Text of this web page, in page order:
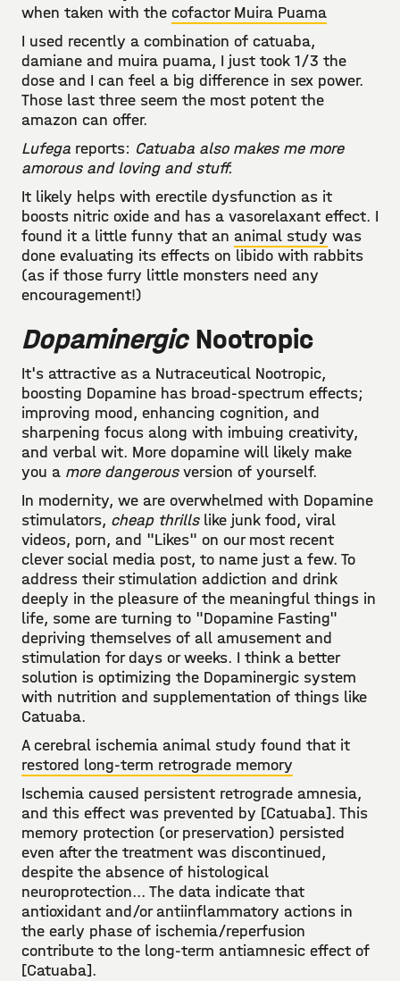
when taken with the cofactor Muira Puama
I used recently a combination of catuaba,
damiane and muira puama, I just took 1/3 the
dose and I can feel a big difference in sex power.
Those last three seem the most potent the
amazon can offer.
Lufega reports: Catuaba also makes me more
amorous and loving and stuff.
It likely helps with erectile dysfunction as it
boosts nitric oxide and has a vasorelaxant effect. I
found it a little funny that an animal study was
done evaluating its effects on libido with rabbits
(as if those furry little monsters need any
encouragement!)
DopaminergicNootropic
It's attractive as a Nutraceutical Nootropic,
boosting Dopamine has broad-spectrum effects;
improving mood, enhancing cognition, and
sharpening focus along with imbuing creativity,
and verbal wit. More dopamine will likely make
you a more dangerousversion of yourself.
In modernity, we are overwhelmed with Dopamine
stimulators, cheap thrillslike junk food, viral
videos, porn, and "Likes" on our most recent
clever social media post, to name just a few. To
address their stimulation addiction and drink
deeply in the pleasure of the meaningful things in
life, some are turning to "Dopamine Fasting"
depriving themselves of all amusement and
stimulation for days or weeks. I think a better
solution is optimizing the Dopaminergic system
with nutrition and supplementation of things like
Catuaba.
A cerebral ischemia animal study found that it
restored long-term retrograde memory
Ischemia caused persistent retrograde amnesia,
and this effect was prevented by [Catuaba]. This
memory protection (or preservation) persisted
even after the treatment was discontinued,
despite the absence of histological
neuroprotection... The data indicate that
antioxidant and/or antiinflammatory actions in
the early phase of ischemia/reperfusion
contribute to the long-term antiamnesic effect of
[Catuaba].